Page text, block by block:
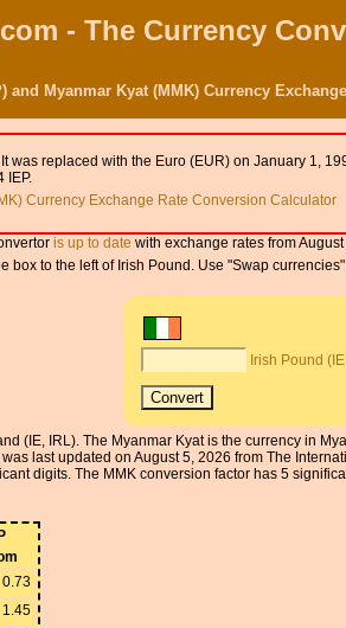
- The Currency
and Myanmar Kyat (MMK) Currency
It was replaced with the Euro (EUR) on January 1,
IEP.
Currency Exchange Rate Conversion Calculator
is up to date with exchange rates from
box to the left of Irish Pound. Use "Swap
Irish Pound
(IE, IRL). The Myanmar Kyat is the currency in
last updated on August 5, 2026 from The
digits. The MMK conversion factor has 5
0.73
1.45